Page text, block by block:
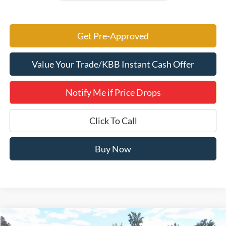
Get Pre-Approved
Value Your Trade/KBB Instant Cash Offer
Notify Me if Price Drops
Click To Call
Buy Now
Compare Vehicle